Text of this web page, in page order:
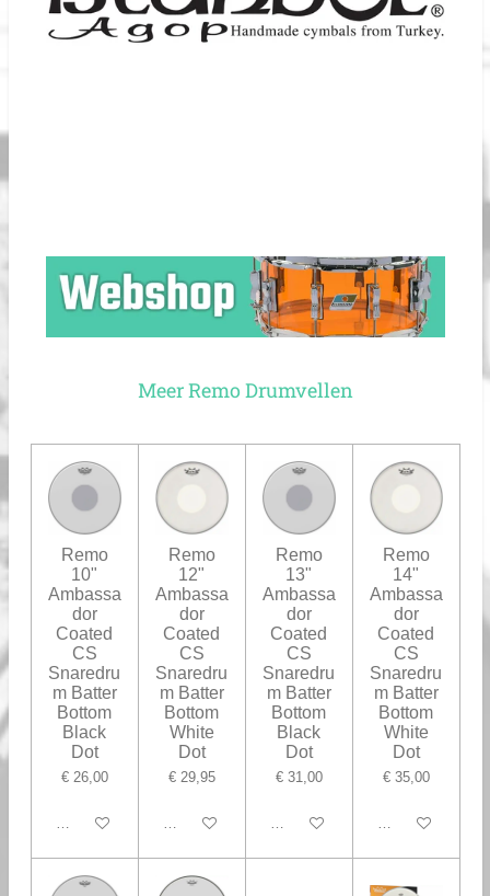
Meer Remo Drumvellen
Remo
10"
Ambassa
dor
Coated
CS
Snaredru
m Batter
Bottom
Black
Dot
€ 26,00
In winkelwagen
Remo
12"
Ambassa
dor
Coated
CS
Snaredru
m Batter
Bottom
White
Dot
€ 29,95
In winkelwagen
Remo
13"
Ambassa
dor
Coated
CS
Snaredru
m Batter
Bottom
Black
Dot
€ 31,00
In winkelwagen
Remo
14"
Ambassa
dor
Coated
CS
Snaredru
m Batter
Bottom
White
Dot
€ 35,00
In winkelwagen